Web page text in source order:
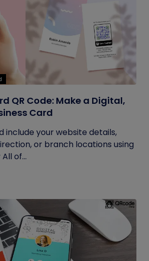
QR Code: Make a Digital,
Card
include your website details,
or branch locations using
of...